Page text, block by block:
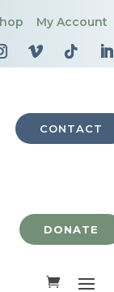
My Account
CONTACT
DONATE